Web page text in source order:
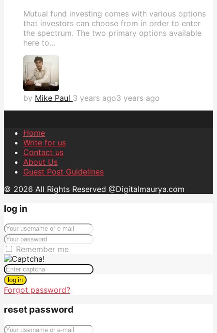
Mutual fund investing comes with various options
that investors can choose from in order to enter
the spectrum. The two primary options available
here to...
by Mike Paul 3 years ago3 years ago
Home
Write for us
Contact us
About Us
Guest Post Guidelines
© 2026 All Rights Reserved @Digitalmaurya.com
log in
Remember me
log in
Forgot password?
reset password